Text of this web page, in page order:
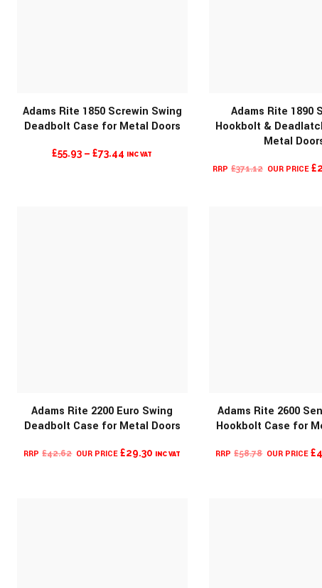
MORE INFO
Adams Rite 1850 Screwin Swing
Deadbolt Case for Metal Doors
£55.93 – £73.44 PRICE
INC VAT
Adams Rite 1890
Hookbolt &
Metal
£371.12 ORIGINAL£
MORE INFO
Adams Rite 2200 Euro Swing
Deadbolt Case for Metal Doors
£42.62 ORIGINAL£29.30 CURRENT
INC VAT
Adams Rite 2600
Hookbolt Case for
£58.78 ORIGINAL£